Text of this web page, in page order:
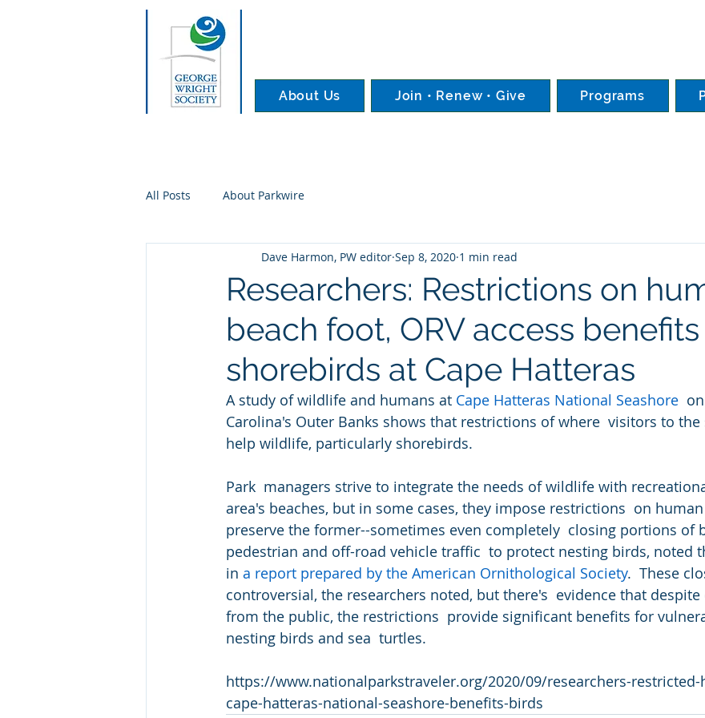
About Us Join • Renew • Give Programs
All Posts About Parkwire
Researchers: Restrictions on
beach foot, ORV access
shorebirds at Cape Hatteras
Dave Harmon, PW editor Sep 8, 2020 1 min read
A study of wildlife and humans at Cape Hatteras National Seashore
Carolina's Outer Banks shows that restrictions of where  visitors to the
help wildlife, particularly shorebirds.
Park  managers strive to integrate the needs of wildlife with
area's beaches, but in some cases, they impose restrictions  on
preserve the former--sometimes even completely  closing portions of
pedestrian and off-road vehicle traffic  to protect nesting birds, noted
in a report prepared by the American Ornithological Society.  These
controversial, the researchers noted, but there's  evidence that
from the public, the restrictions  provide significant benefits for
nesting birds and sea  turtles.
https://www.nationalparkstraveler.org/2020/09/researchers-restricted-
cape-hatteras-national-seashore-benefits-birds